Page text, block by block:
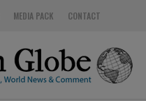
MEDIA PACK CONTACT